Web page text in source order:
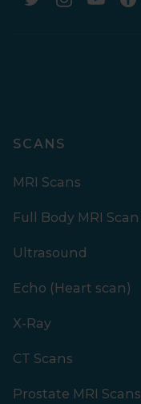
SCANS
MRI Scans
Full Body MRI Scan
Ultrasound
Echo (Heart scan)
X-Ray
CT Scans
Prostate MRI Scans